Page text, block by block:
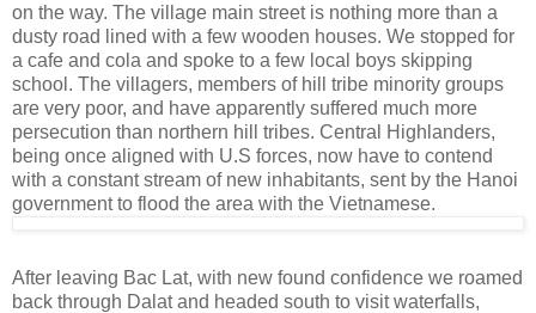
on the way. The village main street is nothing more than a
dusty road lined with a few wooden houses. We stopped for
a cafe and cola and spoke to a few local boys skipping
school. The villagers, members of hill tribe minority groups
are very poor, and have apparently suffered much more
persecution than northern hill tribes. Central Highlanders,
being once aligned with U.S forces, now have to contend
with a constant stream of new inhabitants, sent by the Hanoi
government to flood the area with the Vietnamese.
After leaving Bac Lat, with new found confidence we roamed
back through Dalat and headed south to visit waterfalls,